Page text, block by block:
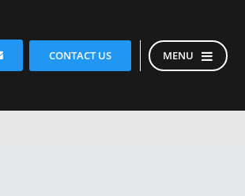
CONTACT US MENU